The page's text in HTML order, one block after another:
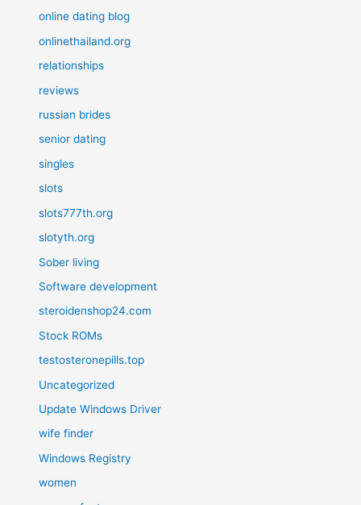
online dating blog
onlinethailand.org
relationships
reviews
russian brides
senior dating
singles
slots
slots777th.org
slotyth.org
Sober living
Software development
steroidenshop24.com
Stock ROMs
testosteronepills.top
Uncategorized
Update Windows Driver
wife finder
Windows Registry
women